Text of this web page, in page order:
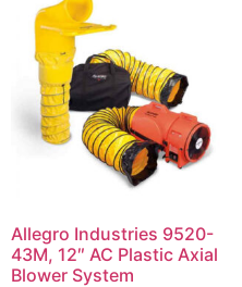
Allegro Industries 9520-
43M, 12″ AC Plastic Axial
Blower System